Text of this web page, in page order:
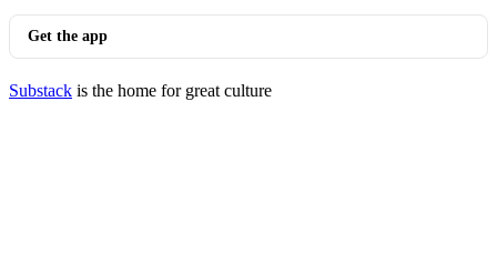
Get the app
Substack is the home for great culture